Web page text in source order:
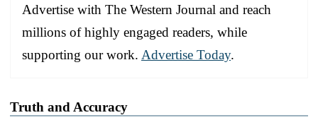
Advertise with The Western Journal and reach
millions of highly engaged readers, while
supporting our work. Advertise Today.
Truth and Accuracy